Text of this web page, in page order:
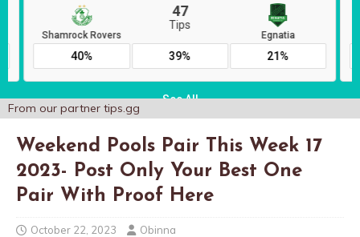
From our partner tips.gg
Weekend Pools Pair This Week 17
2023- Post Only Your Best One
Pair With Proof Here
October 22, 2023 Obinna